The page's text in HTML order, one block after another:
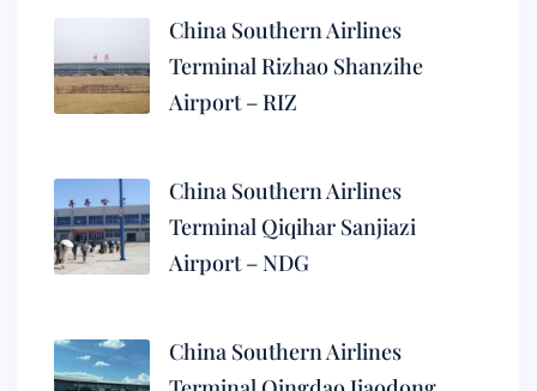
China Southern Airlines
Terminal Rizhao Shanzihe
Airport – RIZ
China Southern Airlines
Terminal Qiqihar Sanjiazi
Airport – NDG
China Southern Airlines